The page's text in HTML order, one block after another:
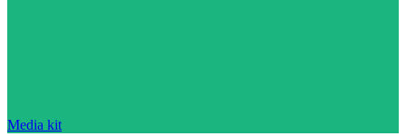
Media kit